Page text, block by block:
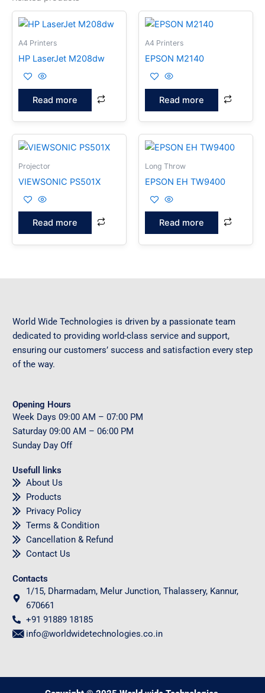
A4 Printers
HP LaserJet M208dw
Read more
A4 Printers
EPSON M2140
Read more
Projector
VIEWSONIC PS501X
Read more
Long Throw
EPSON EH TW9400
Read more
World Wide Technologies is driven by a passionate team
dedicated to providing world-class service and support,
ensuring our customers’ success and satisfaction every step
of the way.
Opening Hours
Week Days 09:00 AM – 07:00 PM
Saturday 09:00 AM – 06:00 PM
Sunday Day Off
Usefull links
About Us
Products
Privacy Policy
Terms & Condition
Cancellation & Refund
Contact Us
Contacts
1/15, Dharmadam, Melur Junction, Thalassery, Kannur,
670661
+91 91889 18185
info@worldwidetechnologies.co.in